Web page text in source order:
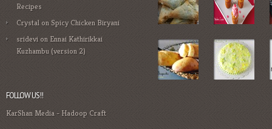
Recipes
CrystalonSpicy Chicken Biryani
sridevion Ennai Kathirikkai
Kuzhambu (version 2)
FOLLOW US!!
KarShan Media- Hadoop Craft